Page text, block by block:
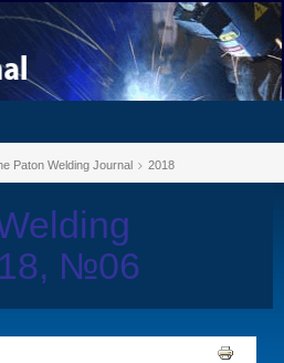
Paton Welding Journal 2018
№06